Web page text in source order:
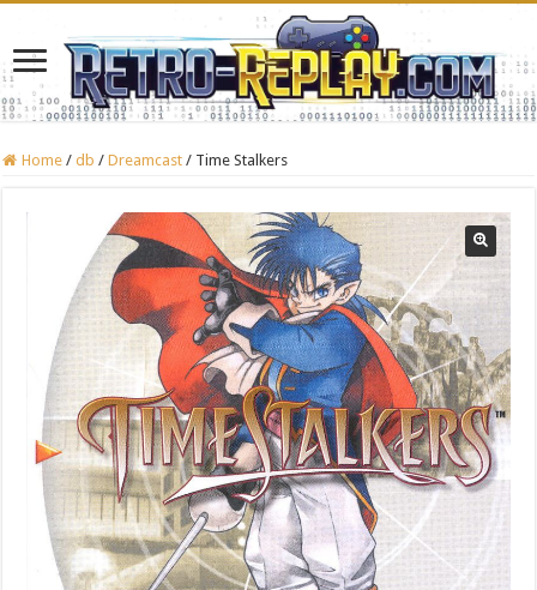
Home / db / Dreamcast / Time Stalkers